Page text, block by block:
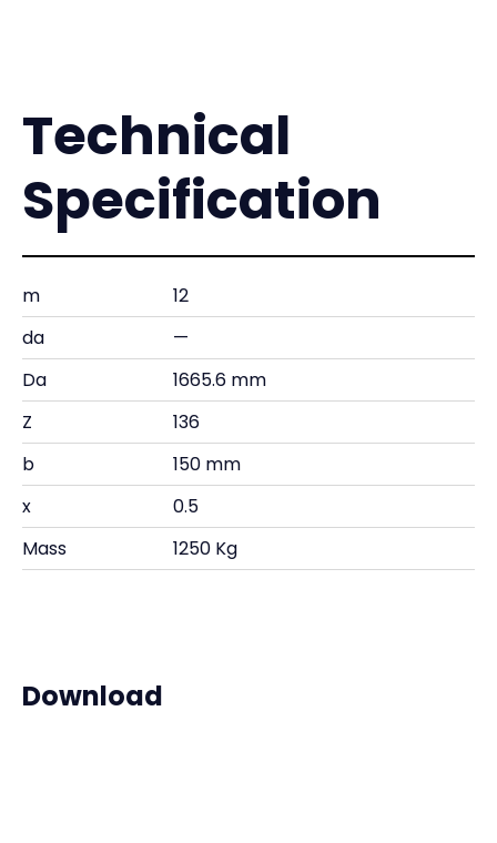
Technical
Specification
m
12
da
—
Da
1665.6 mm
Z
136
b
150 mm
x
0.5
Mass
1250 Kg
Download